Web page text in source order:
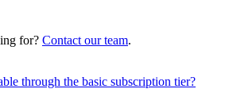
for? Contact our team.
through the basic subscription tier?